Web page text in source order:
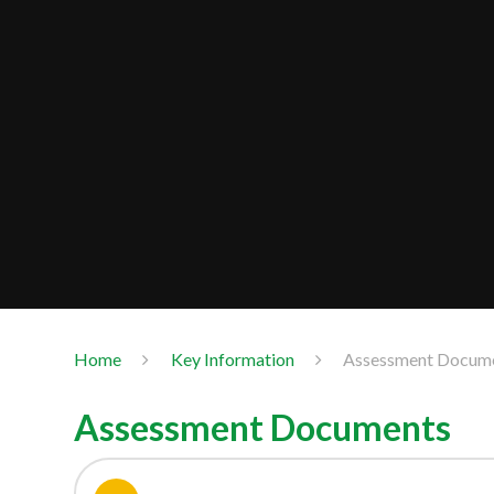
Home Key Information Assessment
Assessment Documents